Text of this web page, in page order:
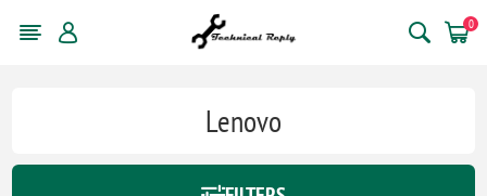
0
Lenovo